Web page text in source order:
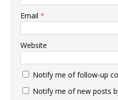
Email *
Website
Notify me of follow-up
Notify me of new posts